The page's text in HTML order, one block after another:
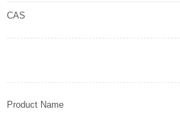
CAS
Product Name